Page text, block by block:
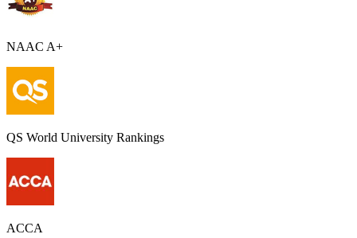
NAAC A+
QS World University Rankings
ACCA